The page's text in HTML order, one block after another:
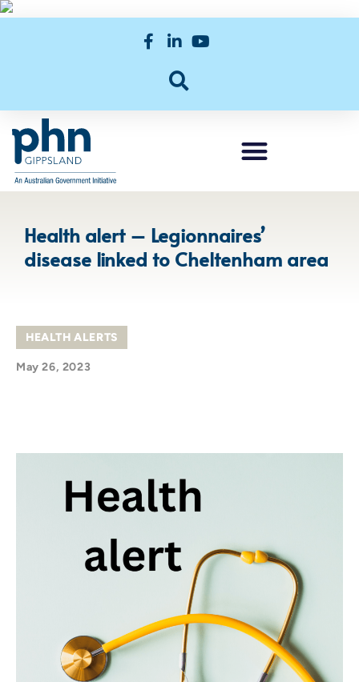
Health alert – Legionnaires’
disease linked to Cheltenham area
HEALTH ALERTS
May 26, 2023